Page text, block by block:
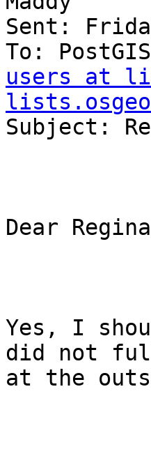
Sent:
To:
users at
Subject:
Dear
Yes, I
did not
at the